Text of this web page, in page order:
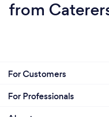
from
For Customers
For Professionals